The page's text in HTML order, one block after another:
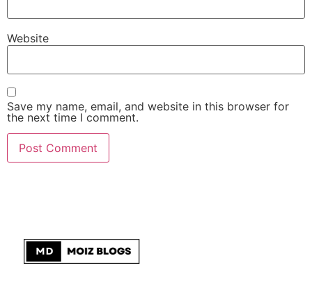
Website
Save my name, email, and website in this browser for
the next time I comment.